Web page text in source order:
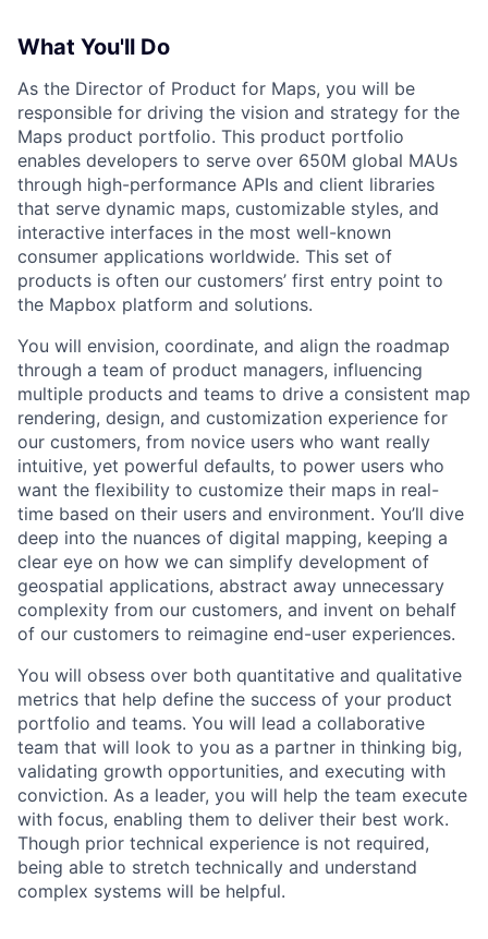
What You'll Do
As the Director of Product for Maps, you will be
responsible for driving the vision and strategy for the
Maps product portfolio. This product portfolio
enables developers to serve over 650M global MAUs
through high-performance APIs and client libraries
that serve dynamic maps, customizable styles, and
interactive interfaces in the most well-known
consumer applications worldwide. This set of
products is often our customers’ first entry point to
the Mapbox platform and solutions.
You will envision, coordinate, and align the roadmap
through a team of product managers, influencing
multiple products and teams to drive a consistent map
rendering, design, and customization experience for
our customers, from novice users who want really
intuitive, yet powerful defaults, to power users who
want the flexibility to customize their maps in real-
time based on their users and environment. You’ll dive
deep into the nuances of digital mapping, keeping a
clear eye on how we can simplify development of
geospatial applications, abstract away unnecessary
complexity from our customers, and invent on behalf
of our customers to reimagine end-user experiences.
You will obsess over both quantitative and qualitative
metrics that help define the success of your product
portfolio and teams. You will lead a collaborative
team that will look to you as a partner in thinking big,
validating growth opportunities, and executing with
conviction. As a leader, you will help the team execute
with focus, enabling them to deliver their best work.
Though prior technical experience is not required,
being able to stretch technically and understand
complex systems will be helpful.